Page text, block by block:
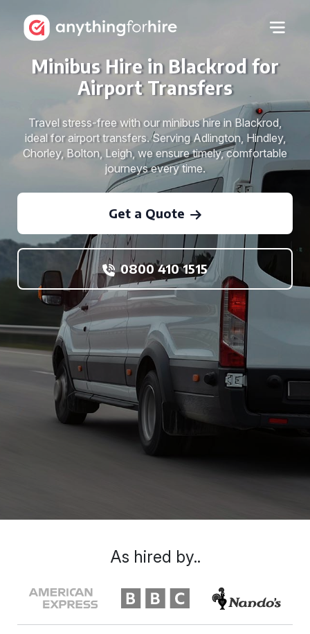
Minibus Hire in Blackrod for
Airport Transfers
Travel stress-free with our minibus hire in Blackrod,
ideal for airport transfers. Serving Adlington, Hindley,
Chorley, Bolton, Leigh, we ensure timely, comfortable
journeys every time.
Get a Quote
0800 410 1515
As hired by..